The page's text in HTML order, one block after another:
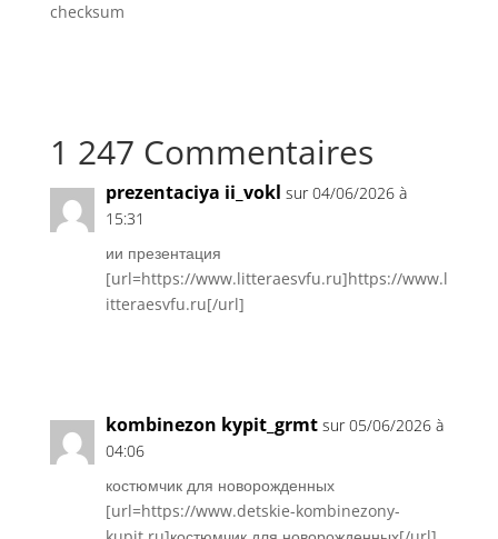
checksum
1 247 Commentaires
prezentaciya ii_vokl sur 04/06/2026 à
15:31
ии презентация
[url=https://www.litteraesvfu.ru]https://www.l
itteraesvfu.ru[/url]
kombinezon kypit_grmt sur 05/06/2026 à
04:06
костюмчик для новорожденных
[url=https://www.detskie-kombinezony-